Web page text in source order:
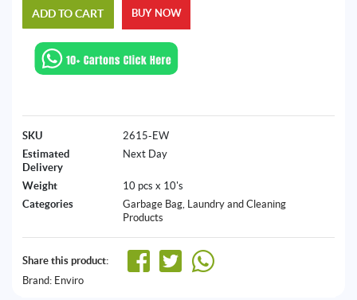
ADD TO CART BUY NOW
SKU
2615-EW
Estimated
Delivery
Next Day
Weight
10 pcs x 10's
Categories
Garbage Bag, Laundry and Cleaning
Products
Share this product:
Brand: Enviro